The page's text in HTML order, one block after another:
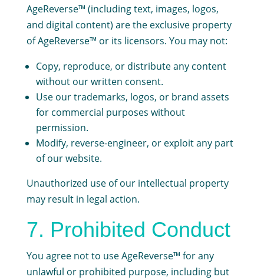
AgeReverse™ (including text, images, logos,
and digital content) are the exclusive property
of AgeReverse™ or its licensors. You may not:
Copy, reproduce, or distribute any content
without our written consent.
Use our trademarks, logos, or brand assets
for commercial purposes without
permission.
Modify, reverse-engineer, or exploit any part
of our website.
Unauthorized use of our intellectual property
may result in legal action.
7. Prohibited Conduct
You agree not to use AgeReverse™ for any
unlawful or prohibited purpose, including but